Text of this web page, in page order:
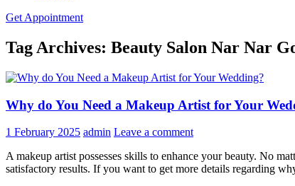
Get Appointment
Tag Archives: Beauty Salon Nar Nar
Why do You Need a Makeup Artist for Your
1 February 2025 admin Leave a comment
A makeup artist possesses skills to enhance your beauty. No
satisfactory results. If you want to get more details regarding